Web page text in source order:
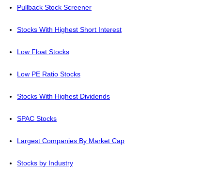
Pullback Stock Screener
Stocks With Highest Short Interest
Low Float Stocks
Low PE Ratio Stocks
Stocks With Highest Dividends
SPAC Stocks
Largest Companies By Market Cap
Stocks by Industry